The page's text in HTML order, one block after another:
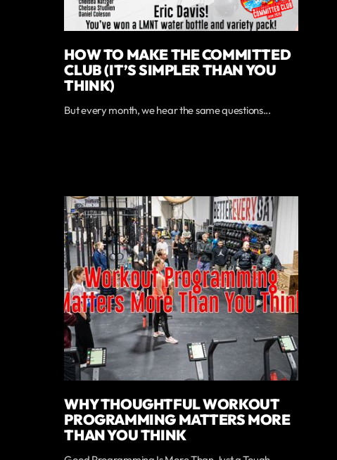
HOW TO MAKE THE COMMITTED
CLUB (IT’S SIMPLER THAN YOU
THINK)
But every month, we hear the same questions...
WHY THOUGHTFUL WORKOUT
PROGRAMMING MATTERS MORE
THAN YOU THINK